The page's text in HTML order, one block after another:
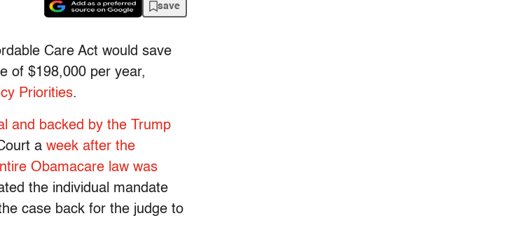
save
Care Act would save
of $198,000 per year,
Priorities.
and backed by the Trump
a week after the
Obamacare law was
the individual mandate
case back for the judge to